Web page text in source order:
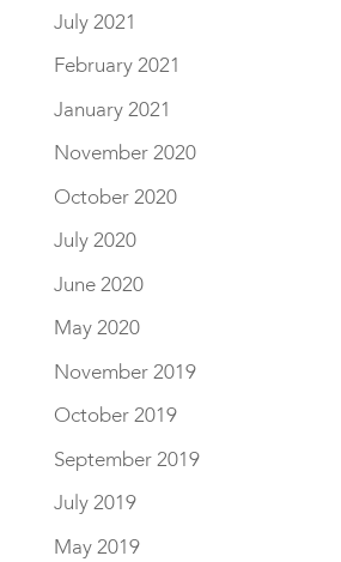
July 2021
February 2021
January 2021
November 2020
October 2020
July 2020
June 2020
May 2020
November 2019
October 2019
September 2019
July 2019
May 2019